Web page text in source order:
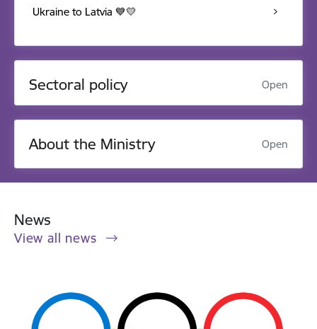
Ukraine to Latvia 💙💛
Sectoral policy Open
About the Ministry Open
News
View all news